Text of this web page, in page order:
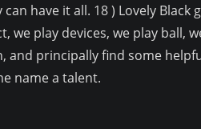
have it all. 18 ) Lovely Black
we play devices, we play ball,
and principally find some
name a talent.